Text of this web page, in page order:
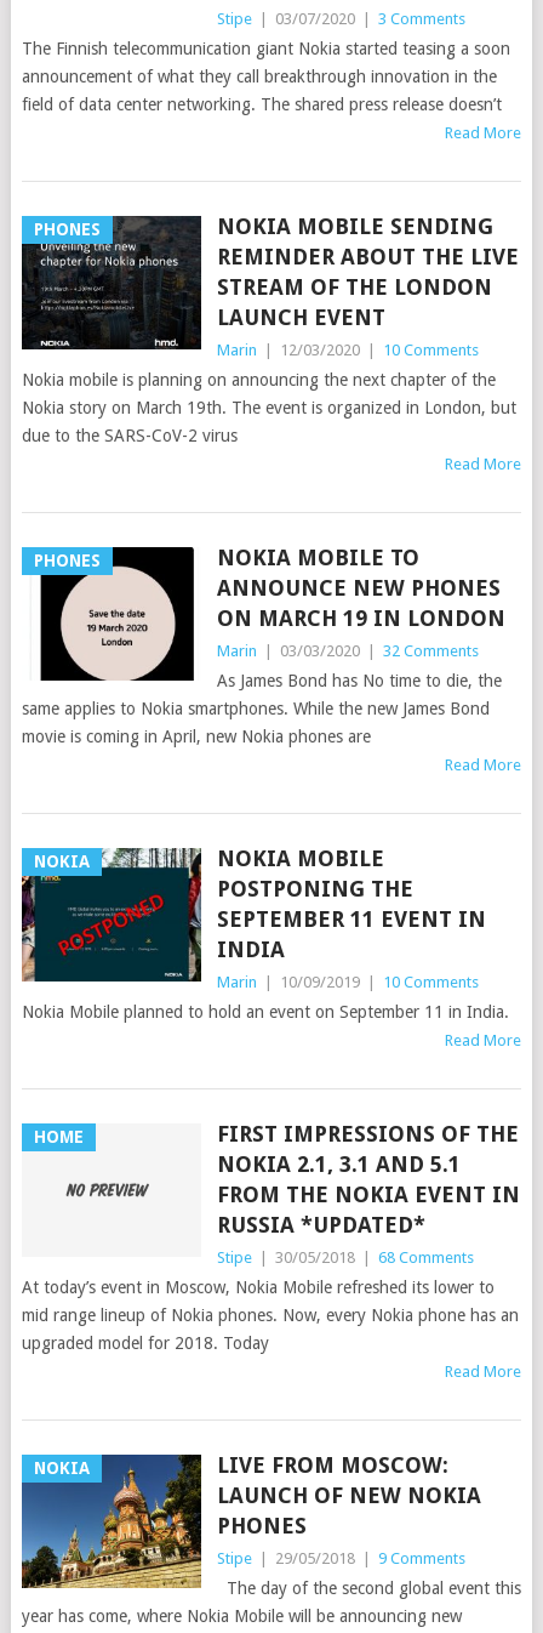
Stipe 03/07/2020 3 Comments
The Finnish telecommunication giant Nokia started teasing a soon
announcement of what they call breakthrough innovation in the
field of data center networking. The shared press release doesn’t
Read More
PHONES
NOKIA MOBILE SENDING
REMINDER ABOUT THE LIVE
STREAM OF THE LONDON
LAUNCH EVENT
Marin 12/03/2020 10 Comments
Nokia mobile is planning on announcing the next chapter of the
Nokia story on March 19th. The event is organized in London, but
due to the SARS-CoV-2 virus
Read More
PHONES
NOKIA MOBILE TO
ANNOUNCE NEW PHONES
ON MARCH 19 IN LONDON
Marin 03/03/2020 32 Comments
As James Bond has No time to die, the
same applies to Nokia smartphones. While the new James Bond
movie is coming in April, new Nokia phones are
Read More
NOKIA
NOKIA MOBILE
POSTPONING THE
SEPTEMBER 11 EVENT IN
INDIA
Marin 10/09/2019 10 Comments
Nokia Mobile planned to hold an event on September 11 in India.
Read More
HOME
FIRST IMPRESSIONS OF THE
NOKIA 2.1, 3.1 AND 5.1
FROM THE NOKIA EVENT IN
RUSSIA *UPDATED*
Stipe 30/05/2018 68 Comments
At today’s event in Moscow, Nokia Mobile refreshed its lower to
mid range lineup of Nokia phones. Now, every Nokia phone has an
upgraded model for 2018. Today
Read More
NOKIA
LIVE FROM MOSCOW:
LAUNCH OF NEW NOKIA
PHONES
Stipe 29/05/2018 9 Comments
The day of the second global event this
year has come, where Nokia Mobile will be announcing new